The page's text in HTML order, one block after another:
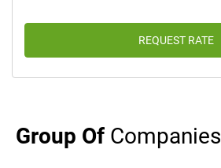
REQUEST RATE
Group Of Companies